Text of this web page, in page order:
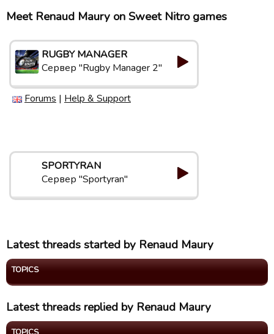
Meet Renaud Maury on Sweet Nitro games
RUGBY MANAGER
Сервер "Rugby Manager 2"
Forums | Help & Support
SPORTYRAN
Сервер "Sportyran"
Latest threads started by Renaud Maury
TOPICS
Latest threads replied by Renaud Maury